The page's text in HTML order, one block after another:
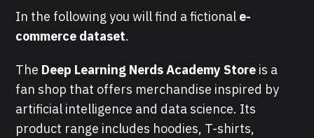
In the following you will find a fictional e-
commerce dataset.
The Deep Learning Nerds Academy Store is a
fan shop that offers merchandise inspired by
artificial intelligence and data science. Its
product range includes hoodies, T-shirts,